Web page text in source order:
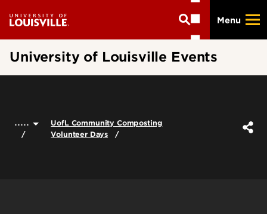
main
content
Menu
University of Louisville Events
.....
UofL Community Composting
Volunteer Days